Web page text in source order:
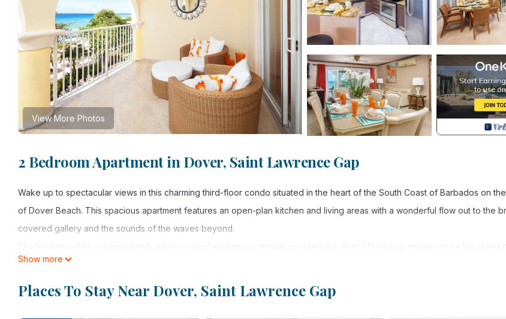
View More Photos
2 Bedroom Apartment in Dover, Saint Lawrence Gap
Wake up to spectacular views in this charming third-floor condo situated in the heart of the South Coast of Barbados on
of Dover Beach. This spacious apartment features an open-plan kitchen and living areas with a wonderful flow out to the
covered gallery and the sounds of the waves beyond.
informal dining, while the double-length patio is ideal for al fresco dining with a view.
The master bedroom is furnished in cool ocean tones and has a walk-in closet, a charming dressing table and a double
bathroom. Glass doors open out onto the patio and provide gorgeous views from the king-size bed. The guest suite is
Show more
Places To Stay Near Dover, Saint Lawrence Gap